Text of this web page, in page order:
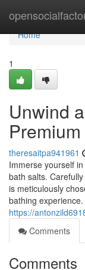
Home
Home
1
Unwind
theresaitpa941961
Immerse yourself
bath salts.
is meticulously
bathing experience.
https://
Comments
Comments